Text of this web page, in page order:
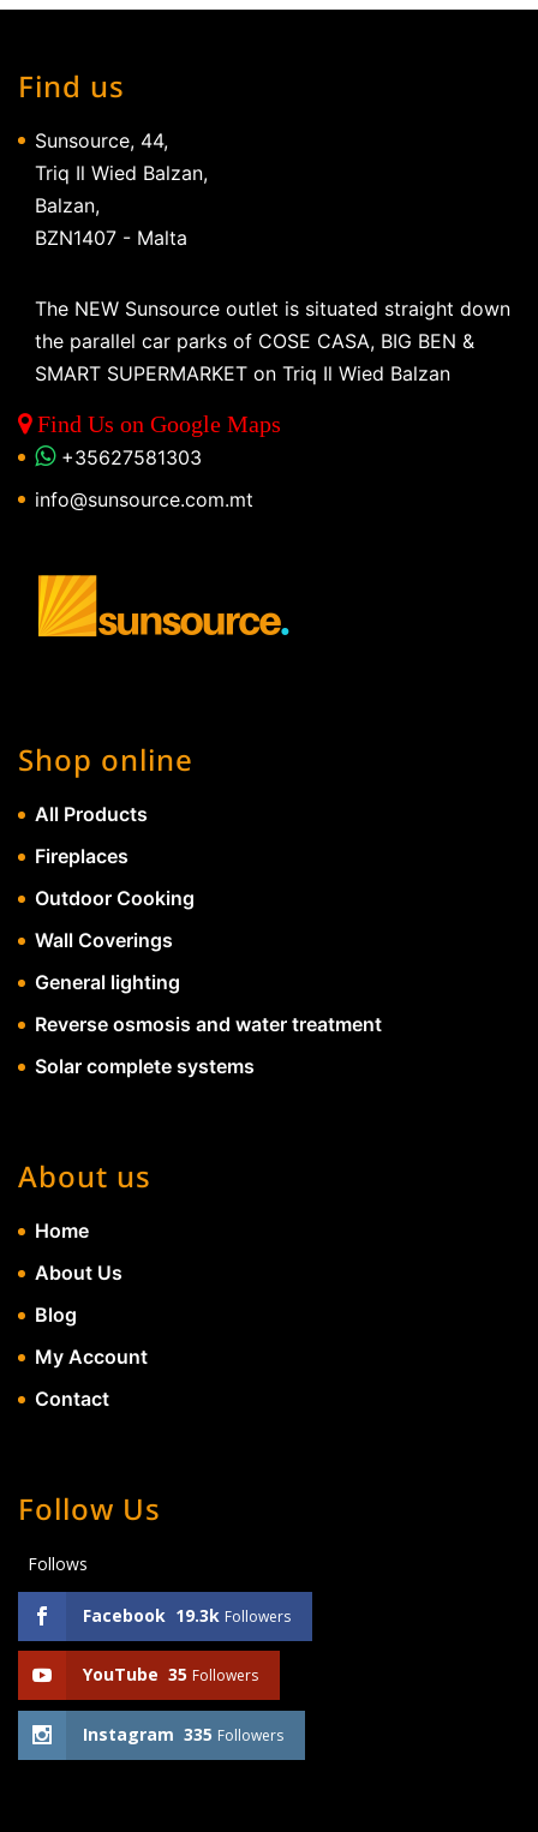
Find us
Sunsource, 44,
Triq Il Wied Balzan,
Balzan,
BZN1407 - Malta
The NEW Sunsource outlet is situated straight down
the parallel car parks of COSE CASA, BIG BEN &
SMART SUPERMARKET on Triq Il Wied Balzan
Find Us on Google Maps
+35627581303
info@sunsource.com.mt
Shop online
All Products
Fireplaces
Outdoor Cooking
Wall Coverings
General lighting
Reverse osmosis and water treatment
Solar complete systems
About us
Home
About Us
Blog
My Account
Contact
Follow Us
Follows
Facebook 19.3k Followers
YouTube 35 Followers
Instagram 335 Followers